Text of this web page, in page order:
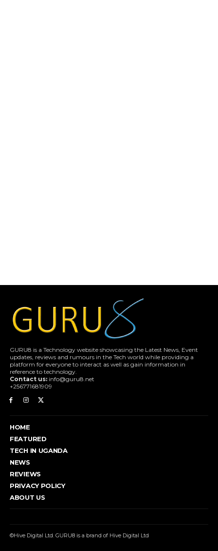
GURU8 is a Technology website showcasing the Latest News, Event
updates, reviews and rumours in the Tech world while providing a
platform for everyone to interact as well as gain information in
reference to technology.
Contact us: info@guru8.net
+256771681909
HOME
FEATURED
TECH IN UGANDA
NEWS
REVIEWS
PRIVACY POLICY
ABOUT US
©Hive Digital Ltd. GURU8 is a brand of Hive Digital Ltd